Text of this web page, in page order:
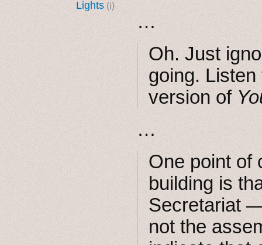
Lights (i)
…
Oh. Just
going.
version of
…
One point of
building is
Secretariat
not the